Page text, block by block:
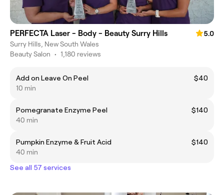
PERFECTA Laser - Body - Beauty Surry Hills
5.0
Surry Hills, New South Wales
Beauty Salon • 1,180 reviews
Add on Leave On Peel
$40
10 min
Pomegranate Enzyme Peel
$140
40 min
Pumpkin Enzyme & Fruit Acid
$140
40 min
See all 57 services